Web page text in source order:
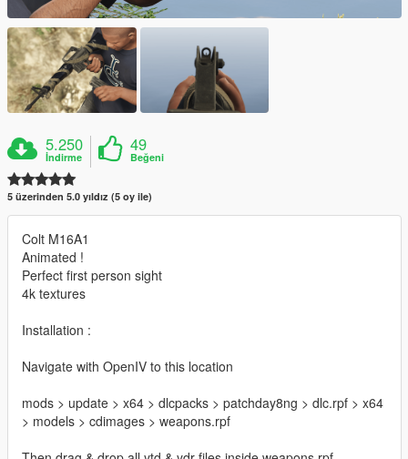
5.250
İndirme
49
Beğeni
5 üzerinden 5.0 yıldız (5 oy ile)
Colt M16A1
Animated !
Perfect first person sight
4k textures
Installation :
Navigate with OpenIV to this location
mods > update > x64 > dlcpacks > patchday8ng > dlc.rpf > x64
> models > cdimages > weapons.rpf